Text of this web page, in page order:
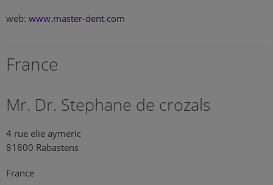
web: www.master-dent.com
France
Mr. Dr. Stephane de crozals
4 rue elie aymeric
81800 Rabastens
France